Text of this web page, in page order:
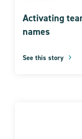
Activating
names
See this story